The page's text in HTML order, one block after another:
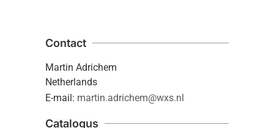
Contact
Martin Adrichem
Netherlands
E-mail: martin.adrichem@wxs.nl
Catalogus